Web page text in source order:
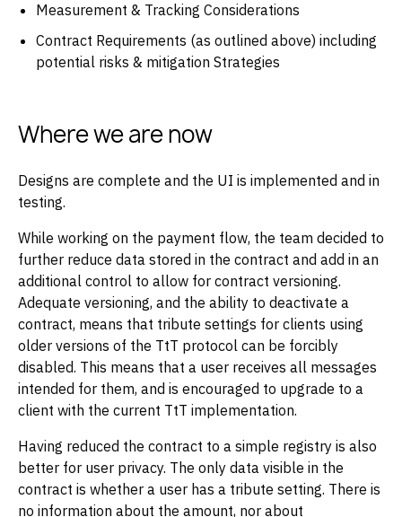
Measurement & Tracking Considerations
Contract Requirements (as outlined above) including
potential risks & mitigation Strategies
Where we are now
Designs are complete and the UI is implemented and in
testing.
While working on the payment flow, the team decided to
further reduce data stored in the contract and add in an
additional control to allow for contract versioning.
Adequate versioning, and the ability to deactivate a
contract, means that tribute settings for clients using
older versions of the TtT protocol can be forcibly
disabled. This means that a user receives all messages
intended for them, and is encouraged to upgrade to a
client with the current TtT implementation.
Having reduced the contract to a simple registry is also
better for user privacy. The only data visible in the
contract is whether a user has a tribute setting. There is
no information about the amount, nor about